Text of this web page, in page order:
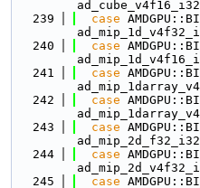
  239
case
  240
case
  241
case
  242
case
  243
case
  244
case
  245
case